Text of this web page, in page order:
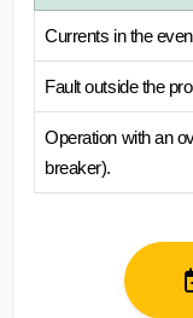
Currents in the
Fault outside the
Operation with an
breaker).